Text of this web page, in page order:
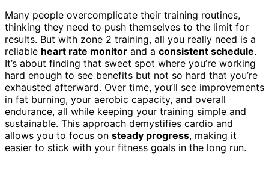
Many people overcomplicate their training routines,
thinking they need to push themselves to the limit for
results. But with zone 2 training, all you really need is a
reliable heart rate monitor and a consistent schedule.
It’s about finding that sweet spot where you’re working
hard enough to see benefits but not so hard that you’re
exhausted afterward. Over time, you’ll see improvements
in fat burning, your aerobic capacity, and overall
endurance, all while keeping your training simple and
sustainable. This approach demystifies cardio and
allows you to focus on steady progress, making it
easier to stick with your fitness goals in the long run.